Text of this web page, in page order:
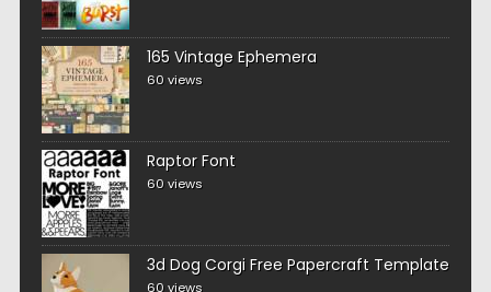
165 Vintage Ephemera
60 views
Raptor Font
60 views
3d Dog Corgi Free Papercraft Template
60 views